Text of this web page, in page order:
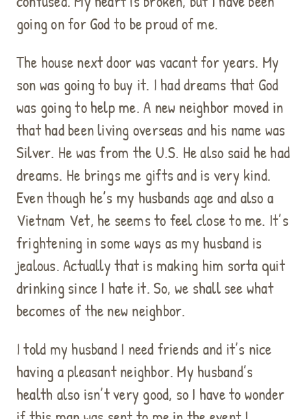
going on for God to be proud of me.
The house next door was vacant for years. My
son was going to buy it. I had dreams that God
was going to help me. A new neighbor moved in
that had been living overseas and his name was
Silver. He was from the U.S. He also said he had
dreams. He brings me gifts and is very kind.
Even though he’s my husbands age and also a
Vietnam Vet, he seems to feel close to me. It’s
frightening in some ways as my husband is
jealous. Actually that is making him sorta quit
drinking since I hate it. So, we shall see what
becomes of the new neighbor.
I told my husband I need friends and it’s nice
having a pleasant neighbor. My husband’s
health also isn’t very good, so I have to wonder